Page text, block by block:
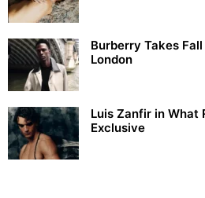
Burberry Takes
London
Luis Zanfir in What
Exclusive